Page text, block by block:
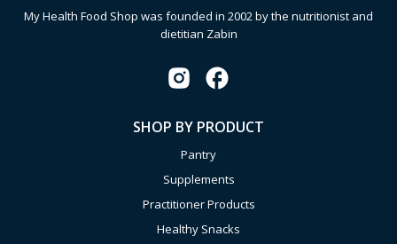
My Health Food Shop was founded in 2002 by the nutritionist and
dietitian Zabin
SHOP BY PRODUCT
Pantry
Supplements
Practitioner Products
Healthy Snacks